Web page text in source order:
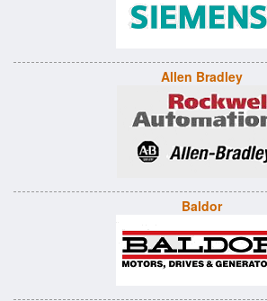
Allen Bradley
Baldor